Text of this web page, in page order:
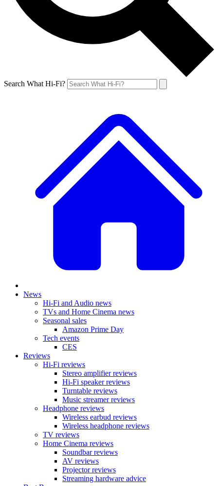
Search What Hi-Fi?
News
Hi-Fi and Audio news
TVs and Home Cinema news
Seasonal sales
Amazon Prime Day
Tech events
CES
Reviews
Hi-Fi reviews
Stereo amplifier reviews
Hi-Fi speaker reviews
Turntable reviews
Music streamer reviews
Headphone reviews
Wireless earbud reviews
Wireless headphone reviews
TV reviews
Home Cinema reviews
Soundbar reviews
AV reviews
Projector reviews
Streaming hardware advice